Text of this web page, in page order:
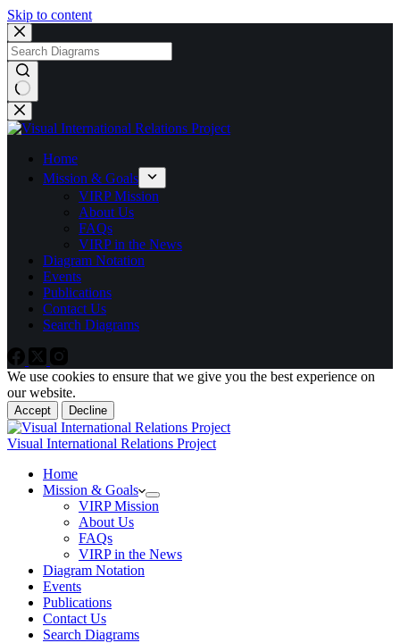
Skip to content
No
results
Home
Mission & Goals
VIRP Mission
About Us
FAQs
VIRP in the News
Diagram Notation
Events
Publications
Contact Us
Search Diagrams
We use cookies to ensure that we give you the best experience on
our website.
Accept Decline
Visual International Relations Project
Home
Mission & Goals
VIRP Mission
About Us
FAQs
VIRP in the News
Diagram Notation
Events
Publications
Contact Us
Search Diagrams